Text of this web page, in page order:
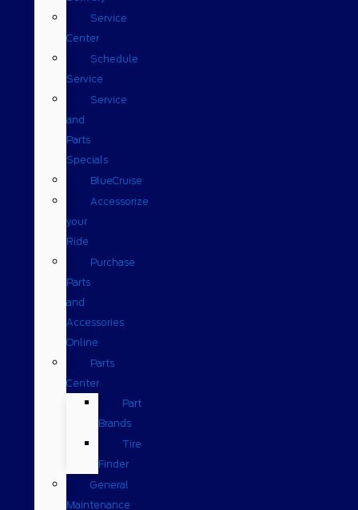
Service
Center
Schedule
Service
Service
and
Parts
Specials
BlueCruise
Accessorize
your
Ride
Purchase
Parts
and
Accessories
Online
Parts
Center
Part
Brands
Tire
Finder
General
Maintenance